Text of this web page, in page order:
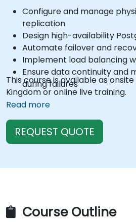
Configure and manage
replication
Design high-availability
Automate failover and
Implement load balancing
Ensure data continuity and
during failures
This course is available as
Kingdom or online live training.
Read more
REQUEST QUOTE
Course Outline